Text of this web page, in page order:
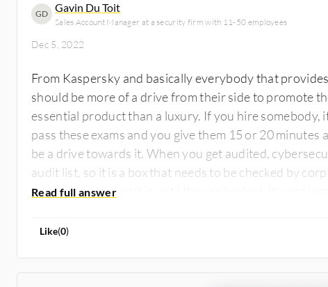
GD Gavin Du Toit
Sales Account Manager at a security firm with 11-50 employees
Dec 5, 2022
From Kaspersky and basically everybody that
should be more of a drive from their side to promote
essential product than a luxury. If you hire
pass these exams and you give them 15 or 20
be a drive towards it. When you get audited,
audit list, so it is a box that needs to be checked by
see how important it is until they're hacked. It's not
Like(0)